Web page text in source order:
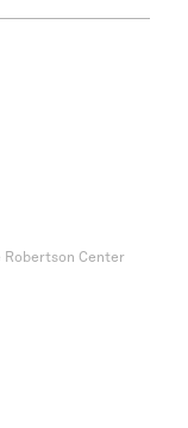
Robertson Center